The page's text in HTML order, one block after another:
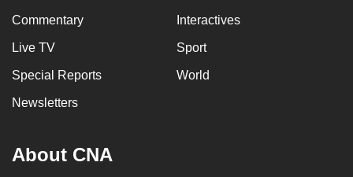
Commentary Interactives
Live TV Sport
Special Reports World
Newsletters
About CNA